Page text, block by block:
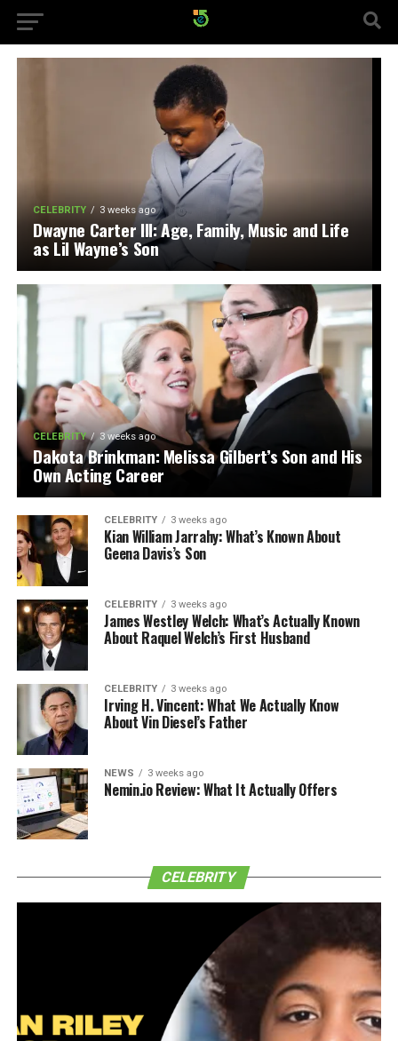
CELEBRITY 3 weeks ago
Dwayne Carter III: Age, Family, Music and Life
as Lil Wayne’s Son
CELEBRITY 3 weeks ago
Dakota Brinkman: Melissa Gilbert’s Son and His
Own Acting Career
CELEBRITY 3 weeks ago
Kian William Jarrahy: What’s Known About
Geena Davis’s Son
CELEBRITY 3 weeks ago
James Westley Welch: What’s Actually Known
About Raquel Welch’s First Husband
CELEBRITY 3 weeks ago
Irving H. Vincent: What We Actually Know
About Vin Diesel’s Father
NEWS 3 weeks ago
Nemin.io Review: What It Actually Offers
CELEBRITY